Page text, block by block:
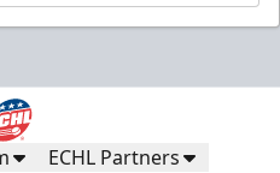
ECHL Partners